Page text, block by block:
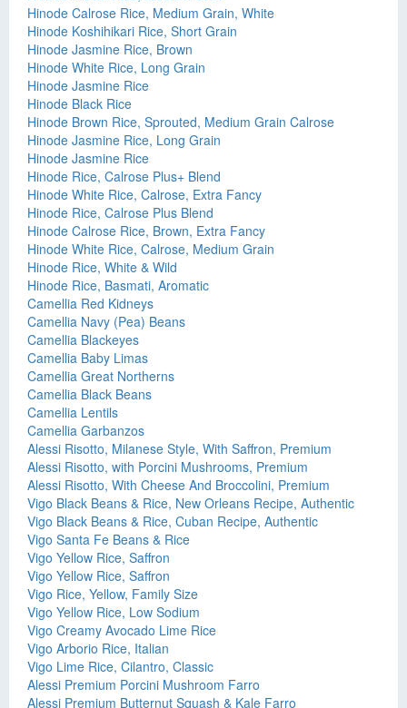
Hinode Calrose Rice, Medium Grain, White
Hinode Koshihikari Rice, Short Grain
Hinode Jasmine Rice, Brown
Hinode White Rice, Long Grain
Hinode Jasmine Rice
Hinode Black Rice
Hinode Brown Rice, Sprouted, Medium Grain Calrose
Hinode Jasmine Rice, Long Grain
Hinode Jasmine Rice
Hinode Rice, Calrose Plus+ Blend
Hinode White Rice, Calrose, Extra Fancy
Hinode Rice, Calrose Plus Blend
Hinode Calrose Rice, Brown, Extra Fancy
Hinode White Rice, Calrose, Medium Grain
Hinode Rice, White & Wild
Hinode Rice, Basmati, Aromatic
Camellia Red Kidneys
Camellia Navy (Pea) Beans
Camellia Blackeyes
Camellia Baby Limas
Camellia Great Northerns
Camellia Black Beans
Camellia Lentils
Camellia Garbanzos
Alessi Risotto, Milanese Style, With Saffron, Premium
Alessi Risotto, with Porcini Mushrooms, Premium
Alessi Risotto, With Cheese And Broccolini, Premium
Vigo Black Beans & Rice, New Orleans Recipe, Authentic
Vigo Black Beans & Rice, Cuban Recipe, Authentic
Vigo Santa Fe Beans & Rice
Vigo Yellow Rice, Saffron
Vigo Yellow Rice, Saffron
Vigo Rice, Yellow, Family Size
Vigo Yellow Rice, Low Sodium
Vigo Creamy Avocado Lime Rice
Vigo Arborio Rice, Italian
Vigo Lime Rice, Cilantro, Classic
Alessi Premium Porcini Mushroom Farro
Alessi Premium Butternut Squash & Kale Farro